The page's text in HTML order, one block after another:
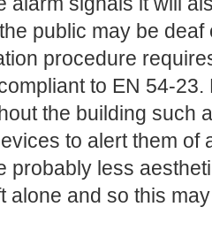
public may be
procedure
to EN 54-
the building such
to alert them of
probably less
alone and so this